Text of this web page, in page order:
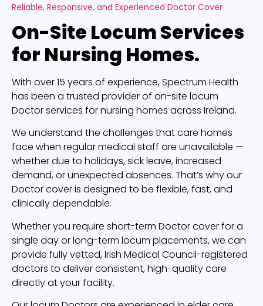
Reliable, Responsive, and Experienced Doctor Cover
On-Site Locum Services
for Nursing Homes.
With over 15 years of experience, Spectrum Health
has been a trusted provider of on-site locum
Doctor services for nursing homes across Ireland.
We understand the challenges that care homes
face when regular medical staff are unavailable —
whether due to holidays, sick leave, increased
demand, or unexpected absences. That’s why our
Doctor cover is designed to be flexible, fast, and
clinically dependable.
Whether you require short-term Doctor cover for a
single day or long-term locum placements, we can
provide fully vetted, Irish Medical Council-registered
doctors to deliver consistent, high-quality care
directly at your facility.